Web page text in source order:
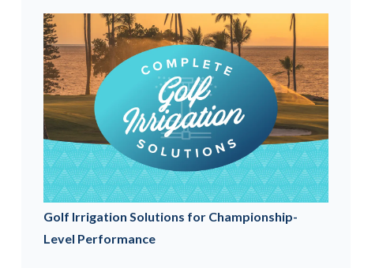
Golf Irrigation Solutions for Championship-
Level Performance